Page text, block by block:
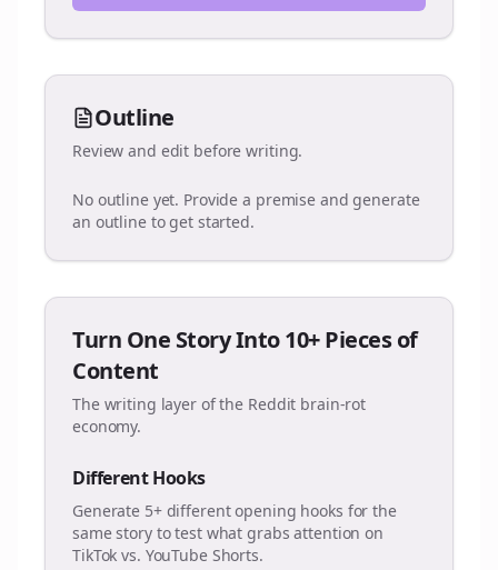
Outline
Review and edit before writing.
No outline yet. Provide a premise and generate
an outline to get started.
Turn One Story Into 10+ Pieces of
Content
The writing layer of the Reddit brain-rot
economy.
Different Hooks
Generate 5+ different opening hooks for the
same story to test what grabs attention on
TikTok vs. YouTube Shorts.